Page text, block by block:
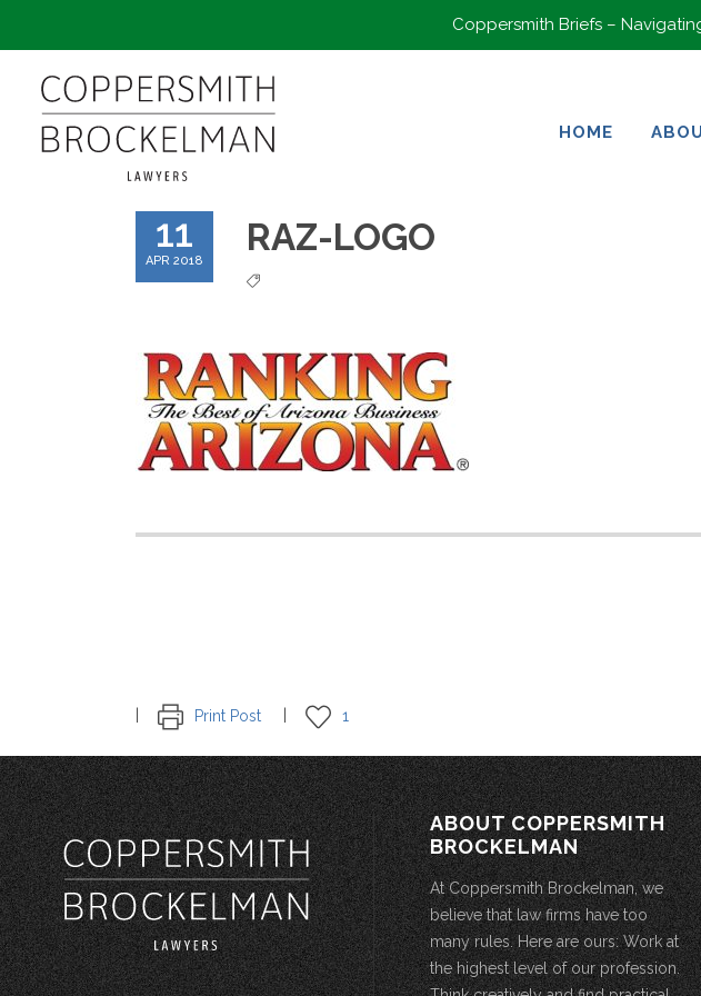
Coppersmith Briefs –
HOME
11
APR 2018
RAZ-LOGO
Print Post 1
ABOUT COPPERSMITH
BROCKELMAN
At Coppersmith Brockelman, we
believe that law firms have too
many rules. Here are ours: Work at
the highest level of our profession.